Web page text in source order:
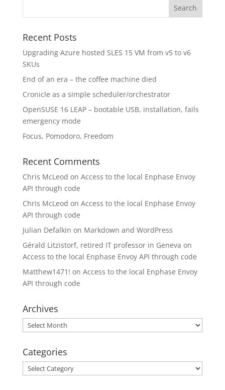
Recent Posts
Upgrading Azure hosted SLES 15 VM from v5 to v6
SKUs
End of an era – the coffee machine died
Cronicle as a simple scheduler/orchestrator
OpenSUSE 16 LEAP – bootable USB, installation, fails
emergency mode
Focus, Pomodoro, Freedom
Recent Comments
Chris McLeod on Access to the local Enphase Envoy
API through code
Chris McLeod on Access to the local Enphase Envoy
API through code
Julian Defalkin on Markdown and WordPress
Gérald Litzistorf, retired IT professor in Geneva on
Access to the local Enphase Envoy API through code
Matthew1471! on Access to the local Enphase Envoy
API through code
Archives
Archives
Categories
Categories